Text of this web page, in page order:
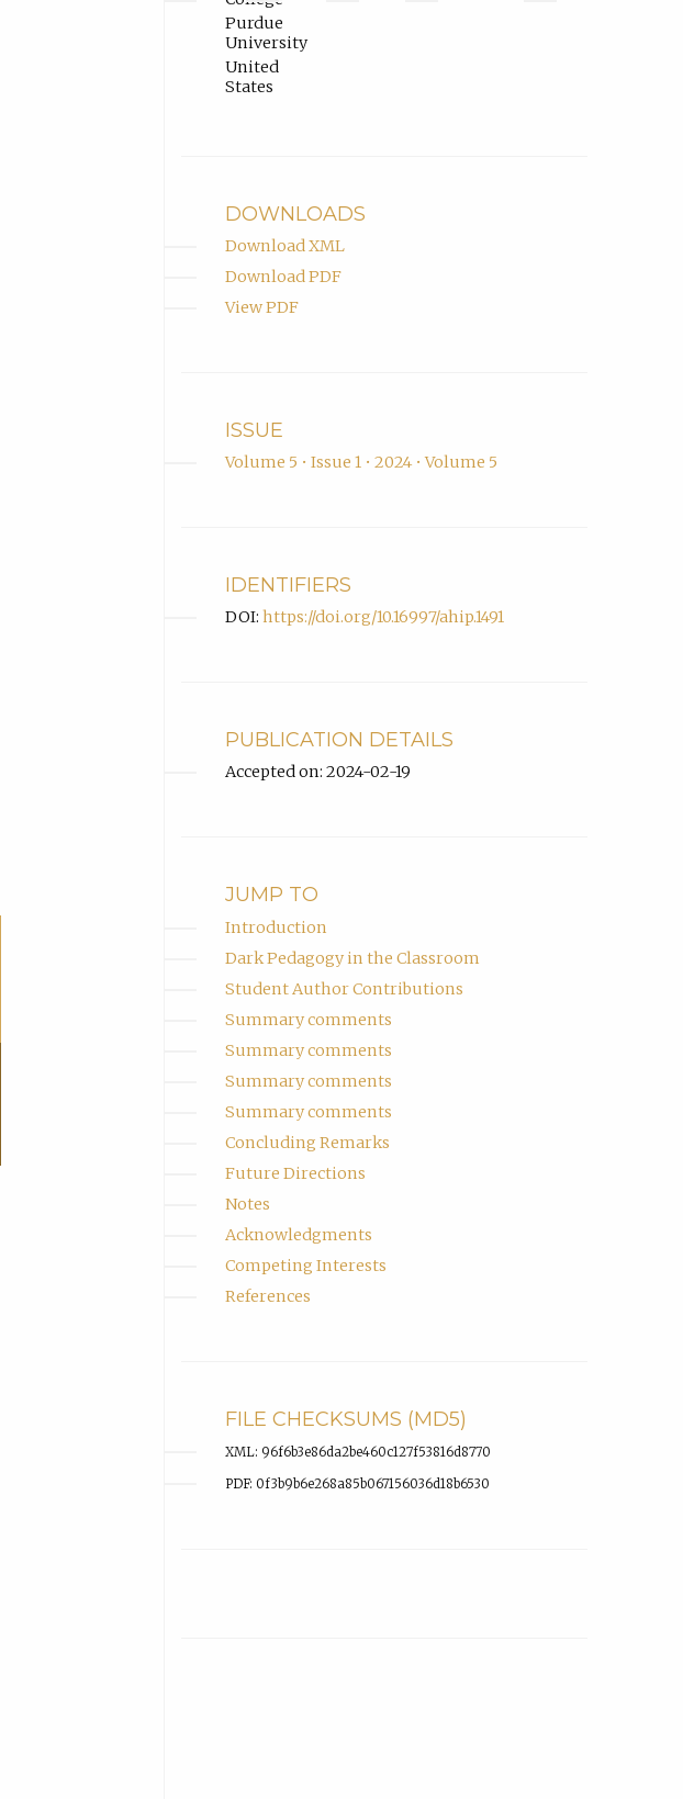
in
email
app.)
ORCID
profile.
tab)
Purdue
University
United
States
DOWNLOADS
Download XML
Download PDF
View PDF
ISSUE
Volume 5 • Issue 1 • 2024 • Volume 5
IDENTIFIERS
DOI: https://doi.org/10.16997/ahip.1491
PUBLICATION DETAILS
Accepted on: 2024-02-19
JUMP TO
Introduction
Dark Pedagogy in the Classroom
Student Author Contributions
Summary comments
Summary comments
Summary comments
Summary comments
Concluding Remarks
Future Directions
Notes
Acknowledgments
Competing Interests
References
FILE CHECKSUMS (MD5)
XML: 96f6b3e86da2be460c127f53816d8770
PDF: 0f3b9b6e268a85b067156036d18b6530